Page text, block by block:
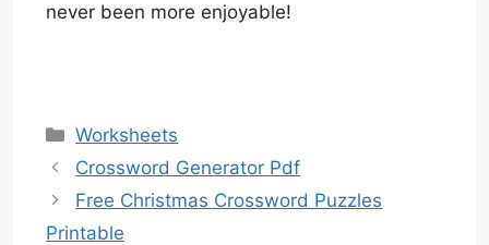
never been more enjoyable!
Categories
Worksheets
Crossword Generator Pdf
Free Christmas Crossword Puzzles
Printable